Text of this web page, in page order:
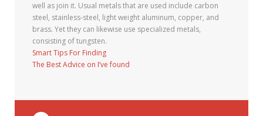
well as join it. Usual metals that are used include carbon
steel, stainless-steel, light weight aluminum, copper, and
brass. Yet they can likewise use specialized metals,
consisting of tungsten.
Smart Tips For Finding
The Best Advice on I’ve found